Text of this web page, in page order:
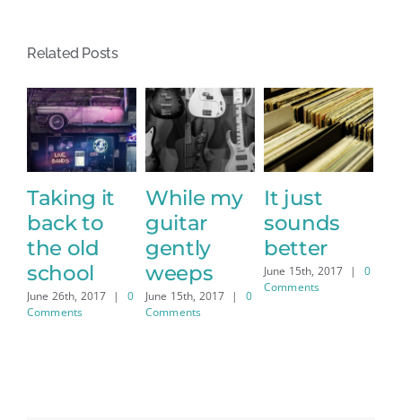
Related Posts
While my
guitar
gently
weeps
June 15th, 2017 |
Comments
It just
sounds
better
June 15th, 2017
Comments
Sharing
the stage
with a
legend
June 15th, 2017